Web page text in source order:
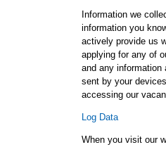
Information we
information you
actively provide us
applying for any of
and any information
sent by your
accessing our
Log Data
When you visit our